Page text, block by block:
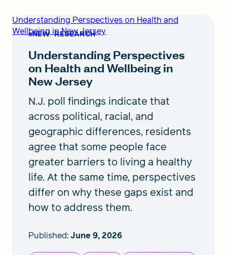
Understanding Perspectives on Health and
Wellbeing in New Jersey
NEW RESEARCH
Understanding Perspectives
on Health and Wellbeing in
New Jersey
N.J. poll findings indicate that
across political, racial, and
geographic differences, residents
agree that some people face
greater barriers to living a healthy
life. At the same time, perspectives
differ on why these gaps exist and
how to address them.
Published:June 9, 2026